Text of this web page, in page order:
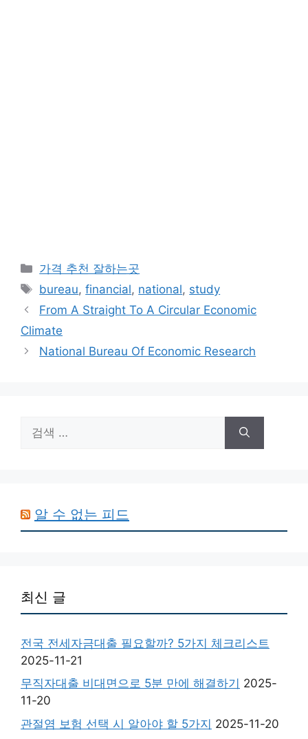
카
테
리
가격 추천 잘하는곳
태
그
bureau,financial, national, study
From A Straight To A Circular Economic
Climate
National Bureau Of Economic Research
색:
알 수 없는 피드
최신 글
전국 전세자금대출 필요할까? 5가지 체크리스트
2025-11-21
무직자대출 비대면으로 5분 만에 해결하기 2025-
11-20
관절염 보험 선택 시 알아야 할 5가지 2025-11-20